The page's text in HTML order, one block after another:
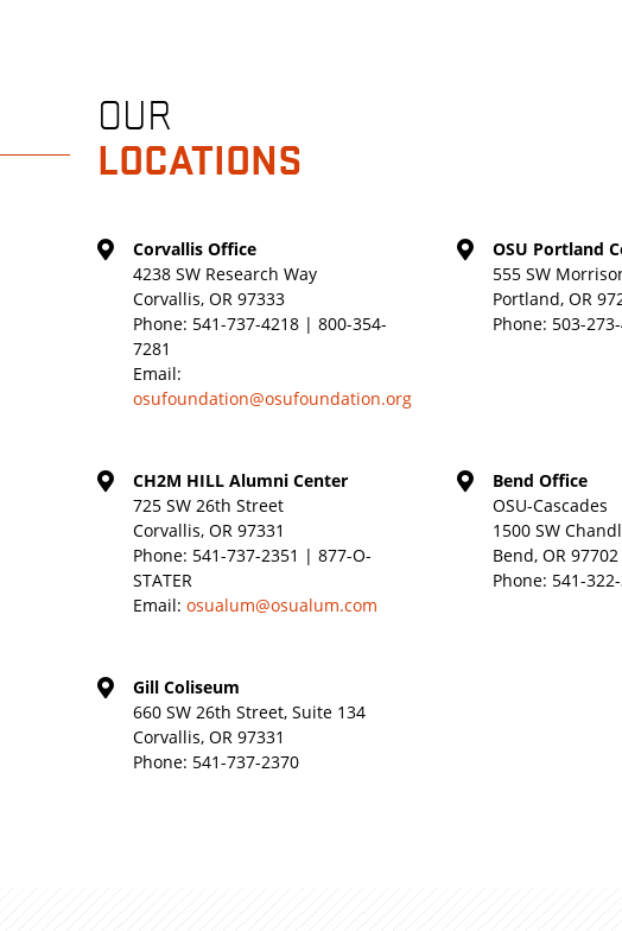
OUR
LOCATIONS
Corvallis Office
4238 SW Research Way
Corvallis, OR 97333
Phone: 541-737-4218 | 800-354-
7281
Email:
osufoundation@osufoundation.org
OSU Portland
555 SW
Portland, OR
Phone: 503-
CH2M HILL Alumni Center
725 SW 26th Street
Corvallis, OR 97331
Phone: 541-737-2351 | 877-O-
STATER
Email:osualum@osualum.com
Bend Office
OSU-Cascades
1500 SW
Bend, OR 97702
Phone: 541-
Gill Coliseum
660 SW 26th Street, Suite 134
Corvallis, OR 97331
Phone: 541-737-2370